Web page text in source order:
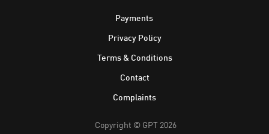
Payments
Privacy Policy
Terms & Conditions
Contact
Complaints
Copyright © GPT 2026